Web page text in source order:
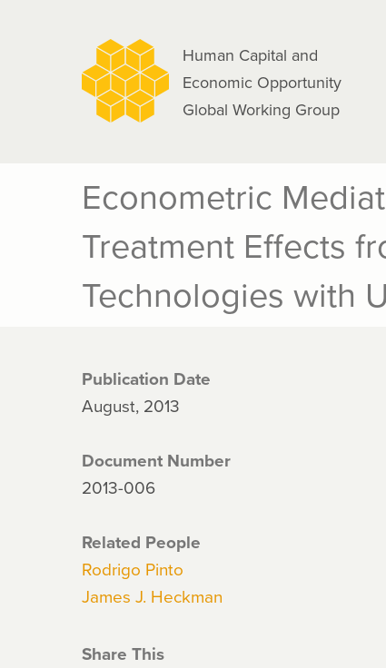
Human Capital and
Economic Opportunity
Global Working Group
Econometric
Treatment Effects
Technologies with
Publication Date
August, 2013
Document Number
2013-006
Related People
Rodrigo Pinto
James J. Heckman
Share This